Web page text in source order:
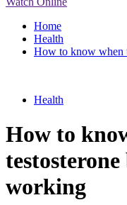
Home
Health
How to know when
Health
How to
working